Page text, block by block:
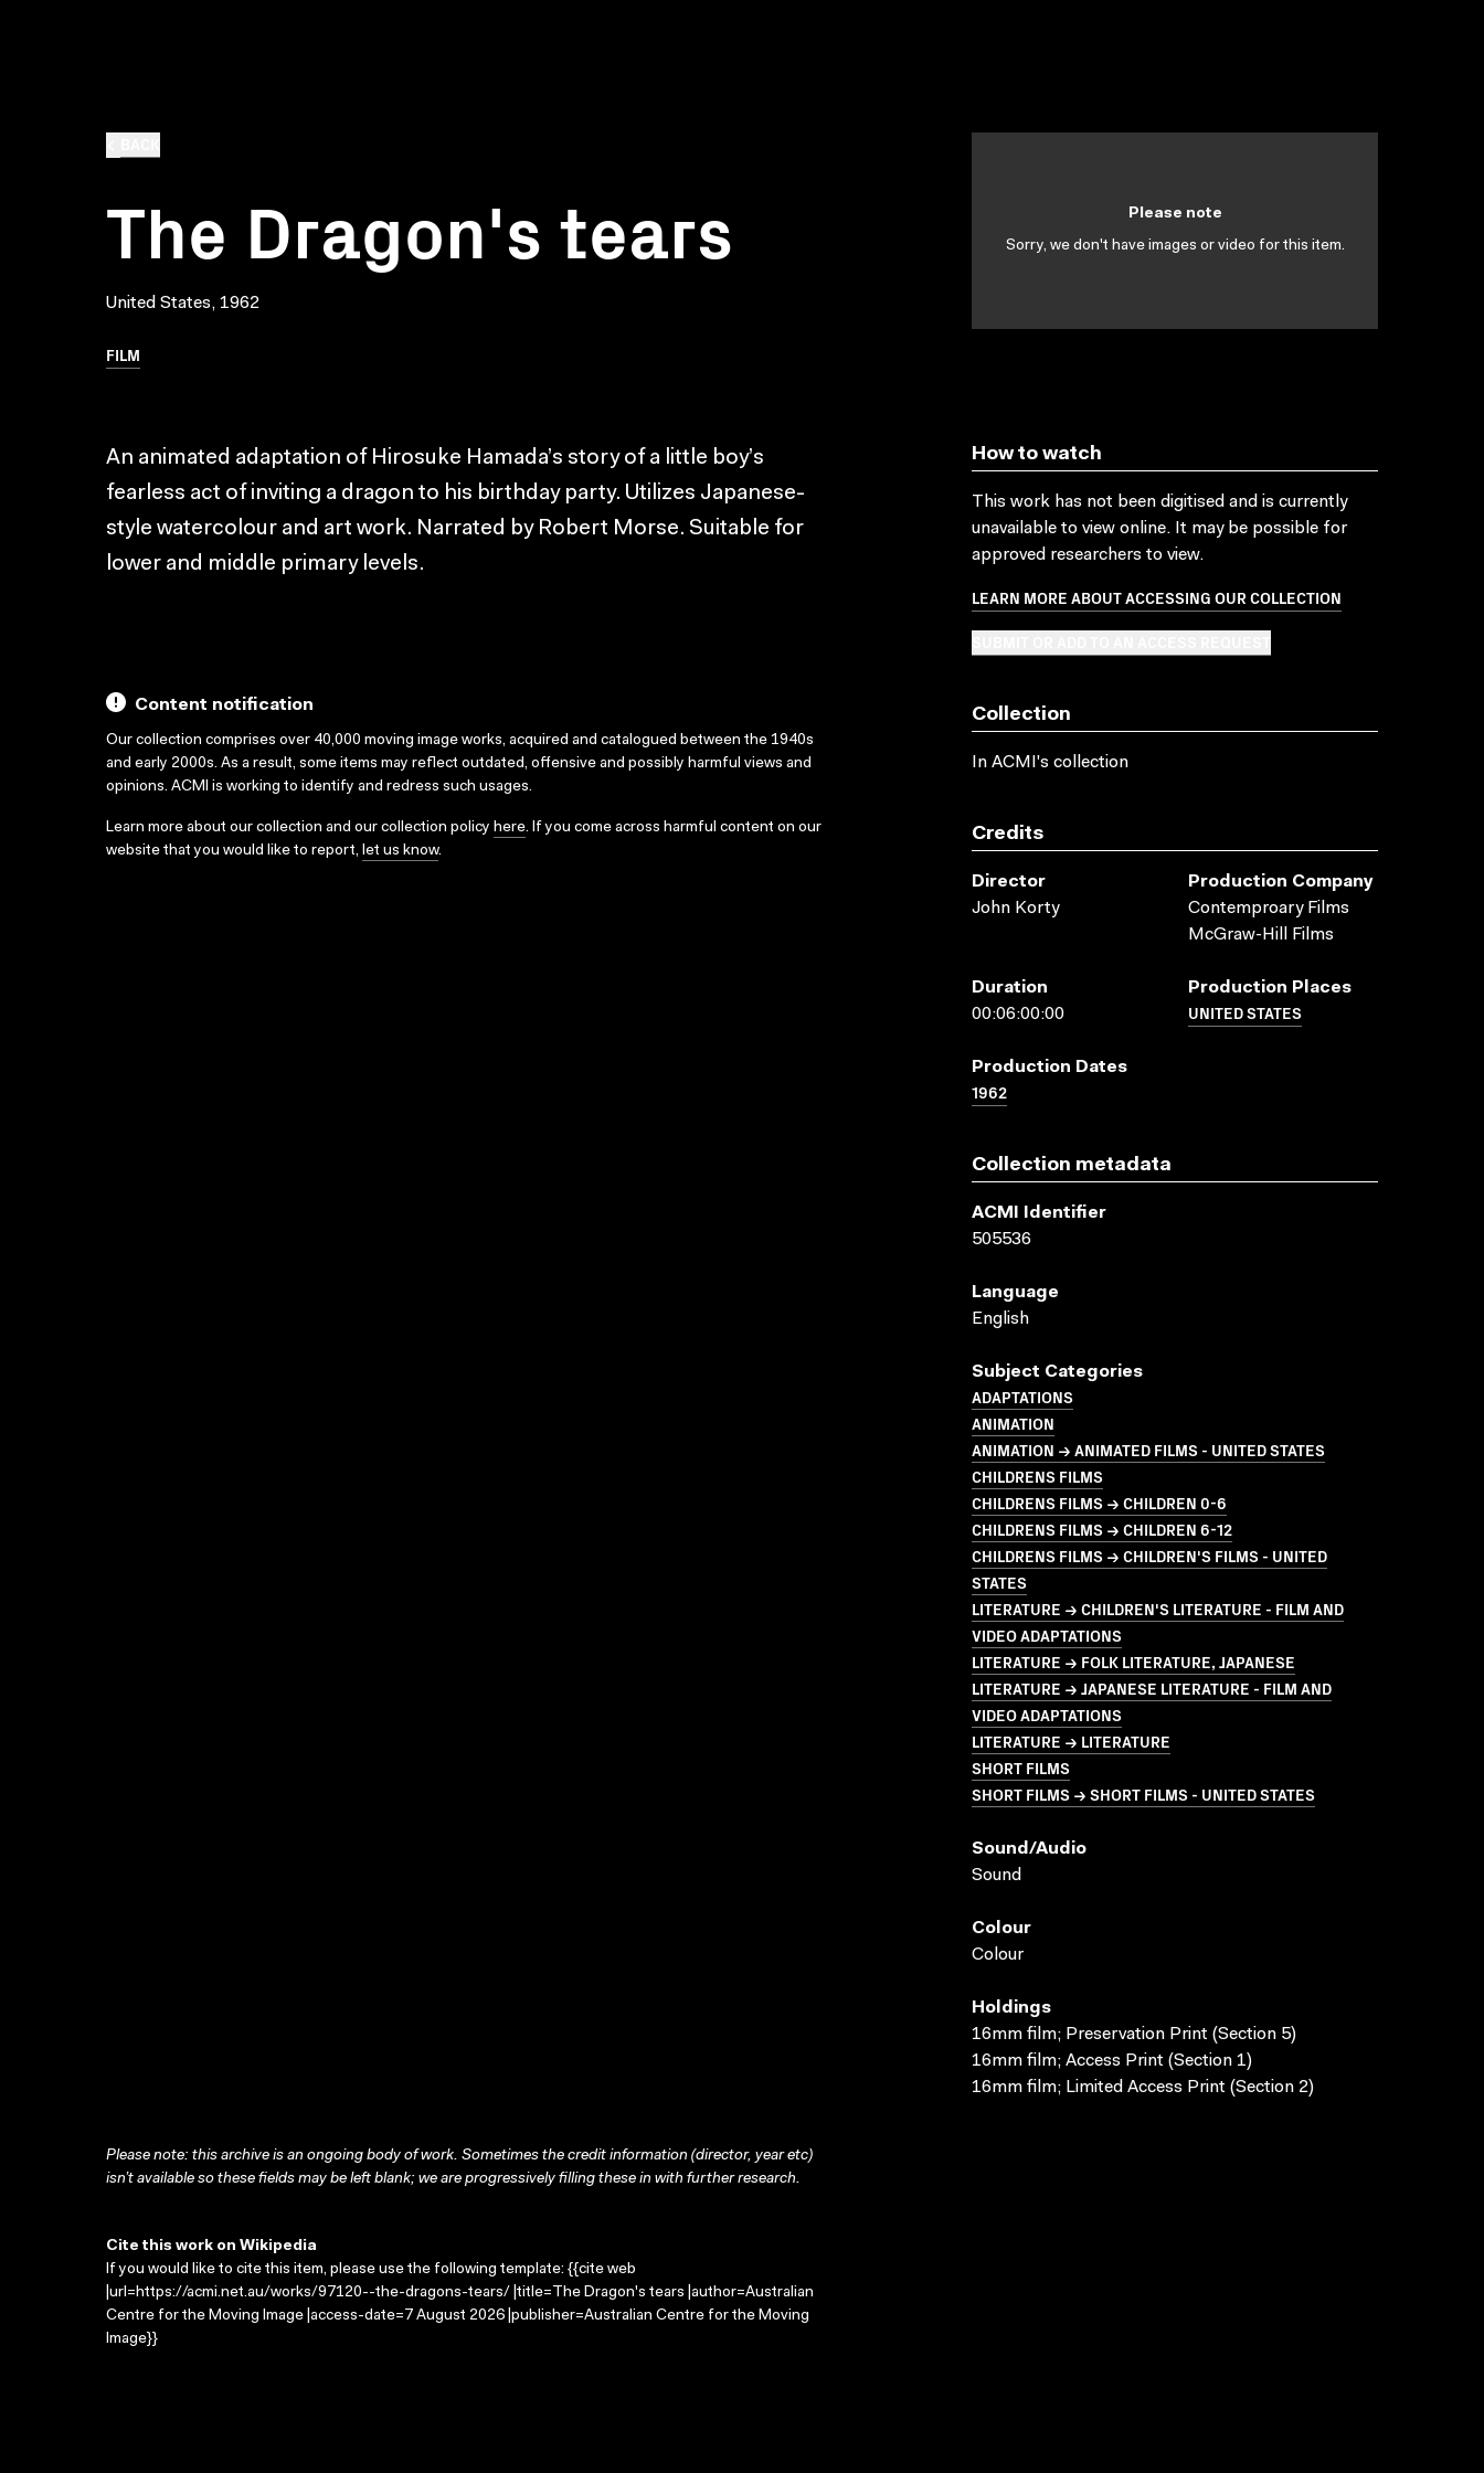
The Dragon's tears
United States, 1962
FILM
Please note
Sorry, we don't have images or video for this item.
An animated adaptation of Hirosuke Hamada’s story of a little boy’s
fearless act of inviting a dragon to his birthday party. Utilizes Japanese-
style watercolour and art work. Narrated by Robert Morse. Suitable for
lower and middle primary levels.
Content notification
Our collection comprises over 40,000 moving image works, acquired and catalogued between the 1940s
and early 2000s. As a result, some items may reflect outdated, offensive and possibly harmful views and
opinions. ACMI is working to identify and redress such usages.
Learn more about our collection and our collection policy here. If you come across harmful content on our
website that you would like to report, let us know.
How to watch
This work has not been digitised and is currently
unavailable to view online. It may be possible for
approved researchers to view.
LEARN MORE ABOUT ACCESSING OUR COLLECTION
Collection
In ACMI's collection
Credits
Director
John Korty
Production Company
Contemproary Films
McGraw-Hill Films
Duration
00:06:00:00
Production Places
UNITED STATES
Production Dates
1962
Collection metadata
ACMI Identifier
505536
Language
English
Subject Categories
ADAPTATIONS
ANIMATION
ANIMATION → ANIMATED FILMS - UNITED STATES
CHILDRENS FILMS
CHILDRENS FILMS → CHILDREN 0-6
CHILDRENS FILMS → CHILDREN 6-12
CHILDRENS FILMS → CHILDREN'S FILMS - UNITED
STATES
LITERATURE → CHILDREN'S LITERATURE - FILM AND
VIDEO ADAPTATIONS
LITERATURE → FOLK LITERATURE, JAPANESE
LITERATURE → JAPANESE LITERATURE - FILM AND
VIDEO ADAPTATIONS
LITERATURE → LITERATURE
SHORT FILMS
SHORT FILMS → SHORT FILMS - UNITED STATES
Sound/audio
Sound
Colour
Colour
Holdings
16mm film; Preservation Print (Section 5)
16mm film; Access Print (Section 1)
16mm film; Limited Access Print (Section 2)
Please note: this archive is an ongoing body of work. Sometimes the credit information (director, year etc)
isn’t available so these fields may be left blank; we are progressively filling these in with further research.
Cite this work on Wikipedia
If you would like to cite this item, please use the following template: {{cite web
|url=https://acmi.net.au/works/97120--the-dragons-tears/ |title=The Dragon's tears |author=Australian
Centre for the Moving Image |access-date=7 August 2026 |publisher=Australian Centre for the Moving
Image}}